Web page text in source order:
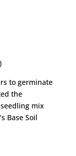
to germinate
the
mix
Base Soil